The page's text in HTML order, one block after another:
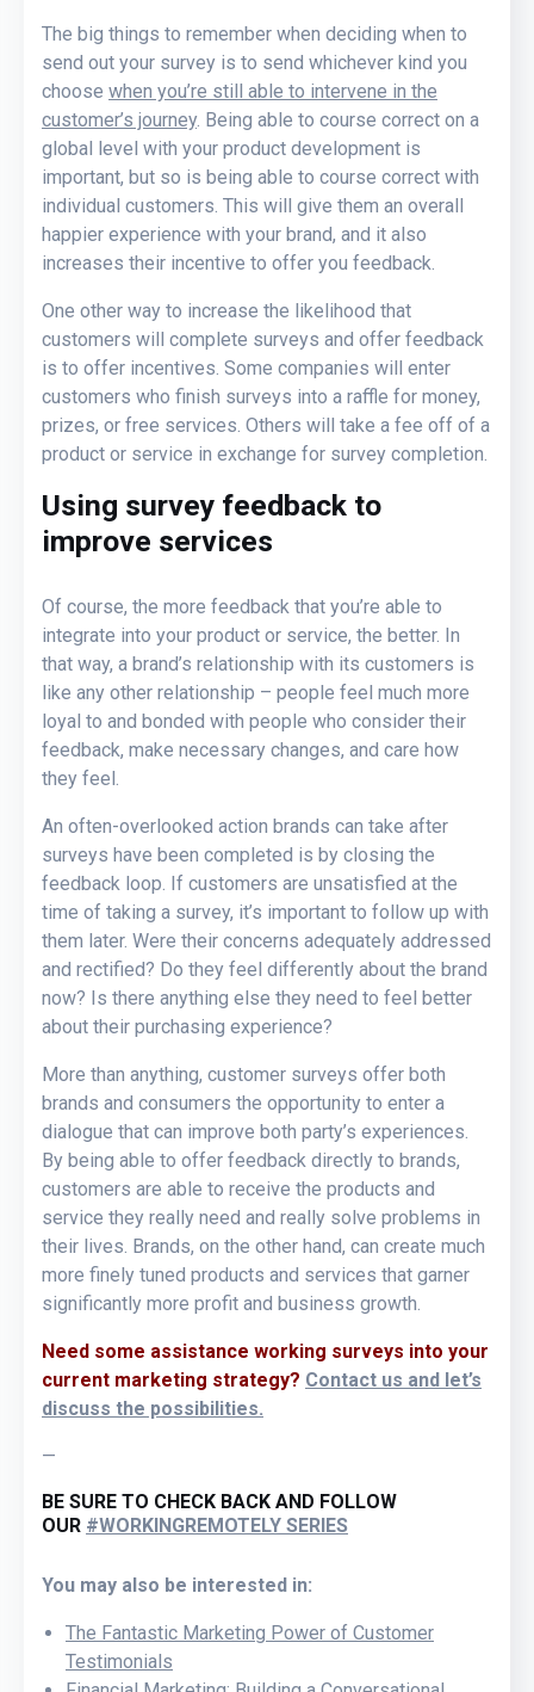
The big things to remember when deciding when to
send out your survey is to send whichever kind you
choose when you’re still able to intervene in the
customer’s journey. Being able to course correct on a
global level with your product development is
important, but so is being able to course correct with
individual customers. This will give them an overall
happier experience with your brand, and it also
increases their incentive to offer you feedback.
One other way to increase the likelihood that
customers will complete surveys and offer feedback
is to offer incentives. Some companies will enter
customers who finish surveys into a raffle for money,
prizes, or free services. Others will take a fee off of a
product or service in exchange for survey completion.
Using survey feedback to
improve services
Of course, the more feedback that you’re able to
integrate into your product or service, the better. In
that way, a brand’s relationship with its customers is
like any other relationship – people feel much more
loyal to and bonded with people who consider their
feedback, make necessary changes, and care how
they feel.
An often-overlooked action brands can take after
surveys have been completed is by closing the
feedback loop. If customers are unsatisfied at the
time of taking a survey, it’s important to follow up with
them later. Were their concerns adequately addressed
and rectified? Do they feel differently about the brand
now? Is there anything else they need to feel better
about their purchasing experience?
More than anything, customer surveys offer both
brands and consumers the opportunity to enter a
dialogue that can improve both party’s experiences.
By being able to offer feedback directly to brands,
customers are able to receive the products and
service they really need and really solve problems in
their lives. Brands, on the other hand, can create much
more finely tuned products and services that garner
significantly more profit and business growth.
Need some assistance working surveys into your
current marketing strategy? Contact us and let’s
discuss the possibilities.
—
BE SURE TO CHECK BACK AND FOLLOW
OUR #WORKINGREMOTELY SERIES
You may also be interested in:
The Fantastic Marketing Power of Customer
Testimonials